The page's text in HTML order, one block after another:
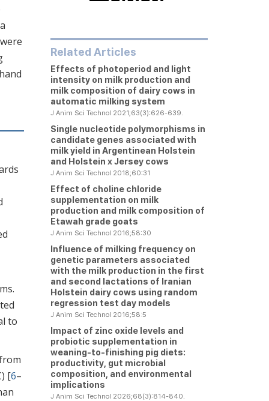
to
[6–
Related Articles
Effects of photoperiod and light
intensity on milk production and
milk composition of dairy cows in
automatic milking system
J Anim Sci Technol 2021;63(3):626-639.
Single nucleotide polymorphisms in
candidate genes associated with
milk yield in Argentinean Holstein
and Holstein x Jersey cows
J Anim Sci Technol 2018;60:31
Effect of choline chloride
supplementation on milk
production and milk composition of
Etawah grade goats
J Anim Sci Technol 2016;58:30
Influence of milking frequency on
genetic parameters associated
with the milk production in the first
and second lactations of Iranian
Holstein dairy cows using random
regression test day models
J Anim Sci Technol 2016;58:5
Impact of zinc oxide levels and
probiotic supplementation in
weaning-to-finishing pig diets:
productivity, gut microbial
composition, and environmental
implications
J Anim Sci Technol 2026;68(3):814-840.